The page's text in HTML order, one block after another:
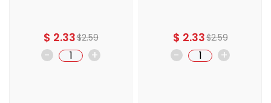
$ 2.33$2.59
- +
$ 2.33$2.59
- +